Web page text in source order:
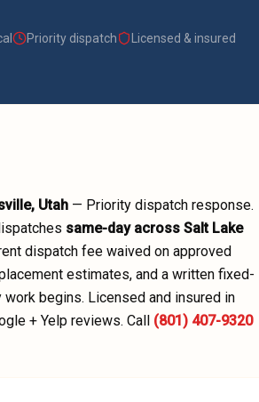
Priority dispatch Licensed & insured
, Utah — Priority dispatch response.
same-day across Salt Lake
dispatch fee waived on approved
estimates, and a written fixed-
work begins. Licensed and insured in
+ Yelp reviews. Call (801) 407-9320